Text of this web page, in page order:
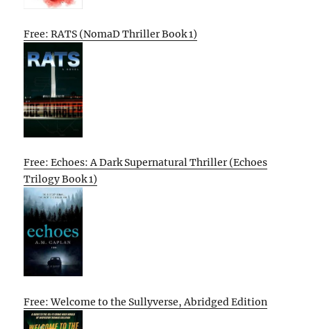
Free: RATS (NomaD Thriller Book 1)
Free: Echoes: A Dark Supernatural Thriller (Echoes
Trilogy Book 1)
Free: Welcome to the Sullyverse, Abridged Edition